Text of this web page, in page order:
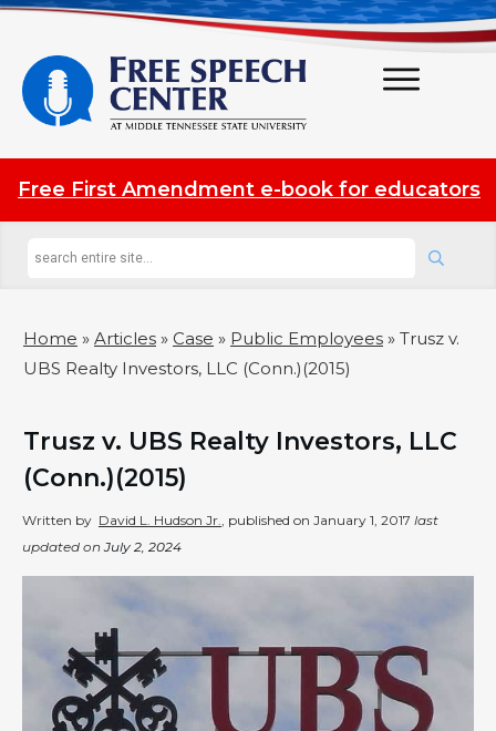
Free First Amendment e-book for educators
Home » Articles » Case » Public Employees » Trusz v.
UBS Realty Investors, LLC (Conn.)(2015)
Trusz v. UBS Realty Investors, LLC
(Conn.)(2015)
Written by David L. Hudson Jr. , published on January 1, 2017 last
updated onJuly 2, 2024